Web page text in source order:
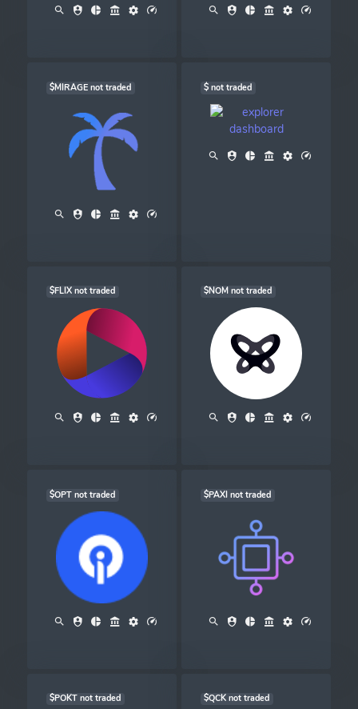
$MIRAGE not traded $ not traded
$FLIX not traded $NOM not traded
$OPT not traded $PAXI not traded
$POKT not traded $QCK not traded